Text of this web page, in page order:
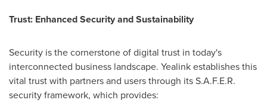
Trust: Enhanced Security and Sustainability
Security is the cornerstone of digital trust in today's
interconnected business landscape. Yealink establishes this
vital trust with partners and users through its S.A.F.E.R.
security framework, which provides: